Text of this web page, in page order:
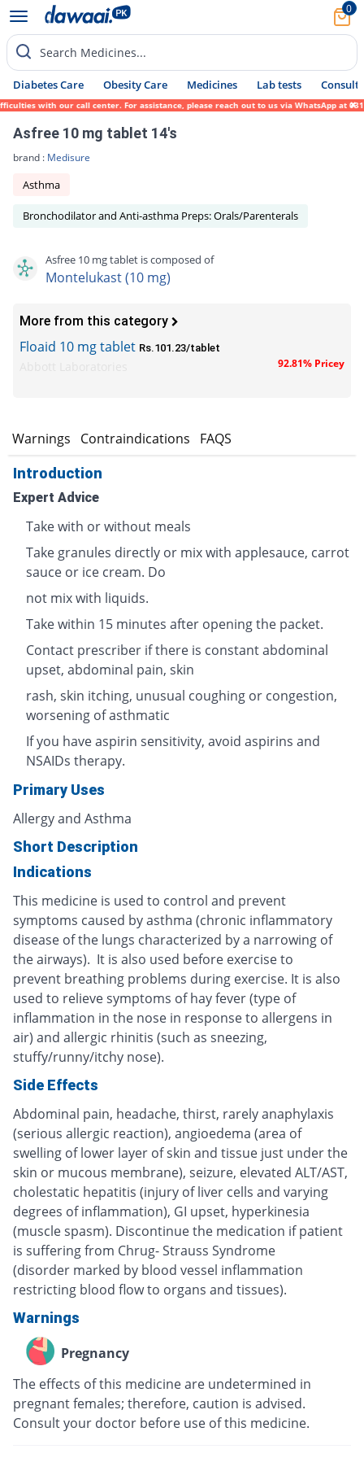
0
Search Medicines...
Diabetes Care Obesity Care Medicines Lab tests Consult
with our call center. For assistance, please reach out to us via WhatsApp at 0317-
Asfree 10 mg tablet 14's
brand : Medisure
Asthma
Bronchodilator and Anti-asthma Preps: Orals/Parenterals
Asfree 10 mg tablet is composed of
Montelukast (10 mg)
More from this category
Floaid 10 mg tablet Rs.101.23/tablet
92.81% Pricey
Warnings Contraindications FAQS
Introduction
Expert Advice
Take with or without meals
Take granules directly or mix with applesauce, carrot
sauce or ice cream. Do
not mix with liquids.
Take within 15 minutes after opening the packet.
Contact prescriber if there is constant abdominal
upset, abdominal pain, skin
rash, skin itching, unusual coughing or congestion,
worsening of asthmatic
If you have aspirin sensitivity, avoid aspirins and
NSAIDs therapy.
Primary Uses
Allergy and Asthma
Short Description
Indications
This medicine is used to control and prevent
symptoms caused by asthma (chronic inflammatory
disease of the lungs characterized by a narrowing of
the airways). It is also used before exercise to
prevent breathing problems during exercise. It is also
used to relieve symptoms of hay fever (type of
inflammation in the nose in response to allergens in
air) and allergic rhinitis (such as sneezing,
stuffy/runny/itchy nose).
Side Effects
Abdominal pain, headache, thirst, rarely anaphylaxis
(serious allergic reaction), angioedema (area of
swelling of lower layer of skin and tissue just under the
skin or mucous membrane), seizure, elevated ALT/AST,
cholestatic hepatitis (injury of liver cells and varying
degrees of inflammation), GI upset, hyperkinesia
(muscle spasm). Discontinue the medication if patient
is suffering from Chrug- Strauss Syndrome
(disorder marked by blood vessel inflammation
restricting blood flow to organs and tissues).
Warnings
Pregnancy
The effects of this medicine are undetermined in
pregnant females; therefore, caution is advised.
Consult your doctor before use of this medicine.